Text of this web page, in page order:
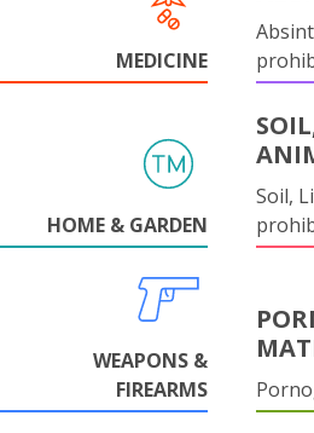
MEDICINE
HOME & GARDEN
Soil,
WEAPONS &
FIREARMS